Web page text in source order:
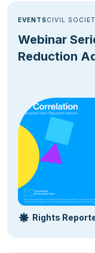
EVENTSCIVIL
Webinar